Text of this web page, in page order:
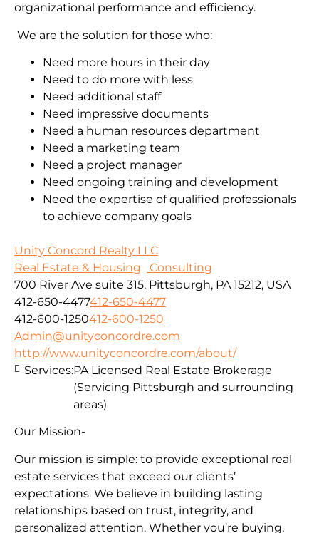
organizational performance and efficiency.
We are the solution for those who:
Need more hours in their day
Need to do more with less
Need additional staff
Need impressive documents
Need a human resources department
Need a marketing team
Need a project manager
Need ongoing training and development
Need the expertise of qualified professionals
to achieve company goals
Unity Concord Realty LLC
Real Estate & Housing
Consulting
700 River Ave suite 315, Pittsburgh, PA 15212, USA
412-650-4477412-650-4477
412-600-1250412-600-1250
Admin@unityconcordre.com
http://www.unityconcordre.com/about/
Our Mission-
Our mission is simple: to provide exceptional real
estate services that exceed our clients’
expectations. We believe in building lasting
relationships based on trust, integrity, and
personalized attention. Whether you’re buying,
Services:PA Licensed Real Estate Brokerage
(Servicing Pittsburgh and surrounding
areas)